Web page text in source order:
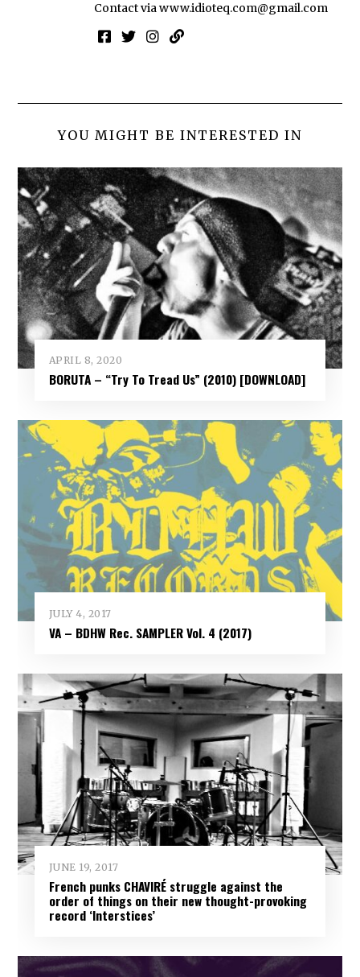
Contact viawww.idioteq.com@gmail.com
YOU MIGHT BE INTERESTED IN
APRIL 8, 2020
BORUTA – “Try To Tread Us” (2010) [DOWNLOAD]
JULY 4, 2017
VA – BDHW Rec. SAMPLER Vol​.​ 4 (2017)
JUNE 19, 2017
French punks CHAVIRÉ struggle against the
order of things on their new thought-provoking
record ‘Interstices’